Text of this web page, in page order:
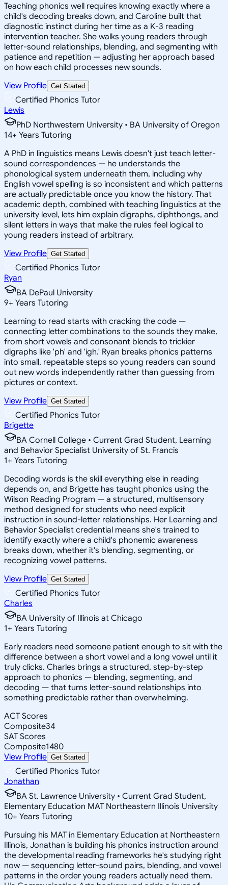
Teaching phonics well requires knowing exactly where a
child's decoding breaks down, and Caroline built that
diagnostic instinct during her time as a K-3 reading
intervention teacher. She walks young readers through
letter-sound relationships, blending, and segmenting with
patience and repetition — adjusting her approach based
on how each child processes new sounds.
View Profile Get Started
Certified Phonics Tutor
Lewis
PhD Northwestern University • BA University of Oregon
14+ Years Tutoring
A PhD in linguistics means Lewis doesn't just teach letter-
sound correspondences — he understands the
phonological system underneath them, including why
English vowel spelling is so inconsistent and which patterns
are actually predictable once you know the history. That
academic depth, combined with teaching linguistics at the
university level, lets him explain digraphs, diphthongs, and
silent letters in ways that make the rules feel logical to
young readers instead of arbitrary.
View Profile Get Started
Certified Phonics Tutor
Ryan
BA DePaul University
9+ Years Tutoring
Learning to read starts with cracking the code —
connecting letter combinations to the sounds they make,
from short vowels and consonant blends to trickier
digraphs like 'ph' and 'igh.' Ryan breaks phonics patterns
into small, repeatable steps so young readers can sound
out new words independently rather than guessing from
pictures or context.
View Profile Get Started
Certified Phonics Tutor
Brigette
BA Cornell College • Current Grad Student, Learning
and Behavior Specialist University of St. Francis
1+ Years Tutoring
Decoding words is the skill everything else in reading
depends on, and Brigette has taught phonics using the
Wilson Reading Program — a structured, multisensory
method designed for students who need explicit
instruction in sound-letter relationships. Her Learning and
Behavior Specialist credential means she's trained to
identify exactly where a child's phonemic awareness
breaks down, whether it's blending, segmenting, or
recognizing vowel patterns.
View Profile Get Started
Certified Phonics Tutor
Charles
BA University of Illinois at Chicago
1+ Years Tutoring
Early readers need someone patient enough to sit with the
difference between a short vowel and a long vowel until it
truly clicks. Charles brings a structured, step-by-step
approach to phonics — blending, segmenting, and
decoding — that turns letter-sound relationships into
something predictable rather than overwhelming.
ACT Scores
Composite34
SAT Scores
Composite1480
View Profile Get Started
Certified Phonics Tutor
Jonathan
BA St. Lawrence University • Current Grad Student,
Elementary Education MAT Northeastern Illinois University
10+ Years Tutoring
Pursuing his MAT in Elementary Education at Northeastern
Illinois, Jonathan is building his phonics instruction around
the developmental reading frameworks he's studying right
now — sequencing letter-sound pairs, blending, and vowel
patterns in the order young readers actually need them.